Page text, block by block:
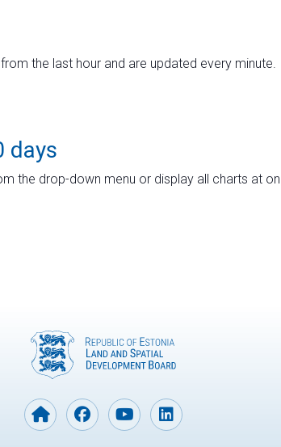
the last hour and are updated every minute.
days
the drop-down menu or display all charts at